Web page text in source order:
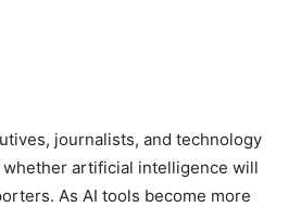
journalists, and technology
artificial intelligence will
As AI tools become more